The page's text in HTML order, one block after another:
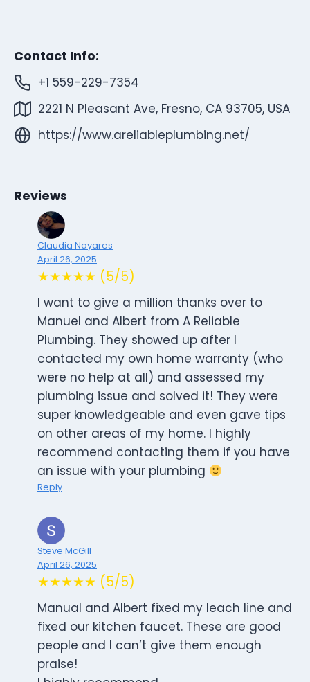
Contact Info:
+1 559-229-7354
2221 N Pleasant Ave, Fresno, CA 93705, USA
https://www.areliableplumbing.net/
Reviews
Claudia Nayares
April 26, 2025
★★★★★ (5/5)
I want to give a million thanks over to
Manuel and Albert from A Reliable
Plumbing. They showed up after I
contacted my own home warranty (who
were no help at all) and assessed my
plumbing issue and solved it! They were
super knowledgeable and even gave tips
on other areas of my home. I highly
recommend contacting them if you have
an issue with your plumbing
Reply
Steve McGill
April 26, 2025
★★★★★ (5/5)
Manual and Albert fixed my leach line and
fixed our kitchen faucet. These are good
people and I can’t give them enough
praise!